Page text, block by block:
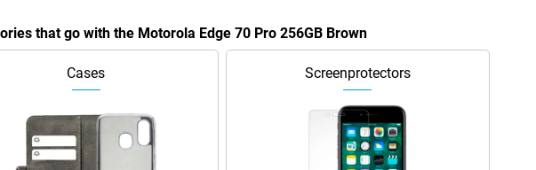
that go with the Motorola Edge 70 Pro 256GB Brown
Cases Screenprotectors